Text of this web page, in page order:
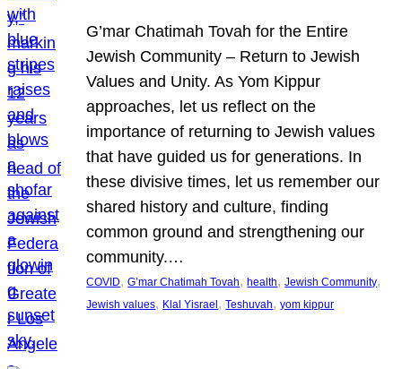
G’mar Chatimah Tovah for the Entire
Jewish Community – Return to Jewish
Values and Unity. As Yom Kippur
approaches, let us reflect on the
importance of returning to Jewish values
that have guided us for generations. In
these divisive times, let us remember our
shared history and culture, finding
common ground and strengthening our
community.…
COVID, G’mar Chatimah Tovah, health, Jewish Community
Jewish values, Klal Yisrael , Teshuvah, yom kippur